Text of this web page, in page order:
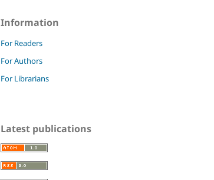
Information
For Readers
For Authors
For Librarians
Latest publications